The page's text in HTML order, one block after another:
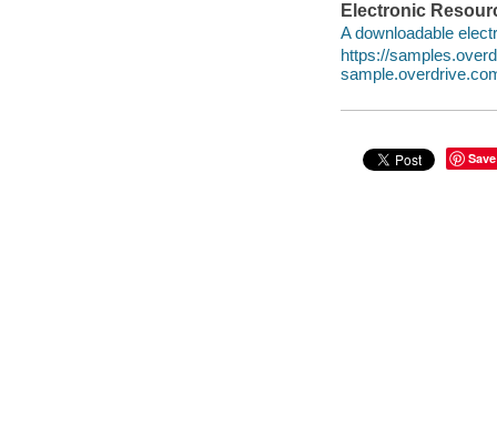
Electronic
A downloadable
https://
Save